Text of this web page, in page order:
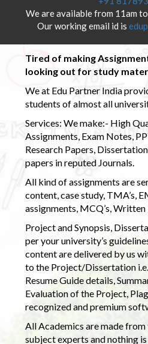
We are available from 11am
Our working email id is
Tired of making
looking out for study
We at Edu Partner India
students of almost all
Services: We make:- High
Assignments, Exam Notes,
Research Papers,
papers in reputed Journals.
All kind of assignments are
content, case study, TMA’s,
assignments, MCQ’s, Written
Project and Synopsis,
per your university’s
content are delivered by us
to the Project/Dissertation
Resume Guide details,
Evaluation of the Project,
recognized and premium
All Academics are made
subject experts and nothing